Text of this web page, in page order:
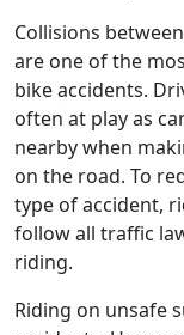
Collisions
are one of the
bike accidents.
often at play as
nearby when
on the road. To
type of accident,
follow all traffic
riding.
Riding on unsafe